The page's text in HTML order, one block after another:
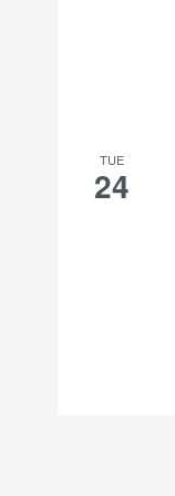
TUE
24